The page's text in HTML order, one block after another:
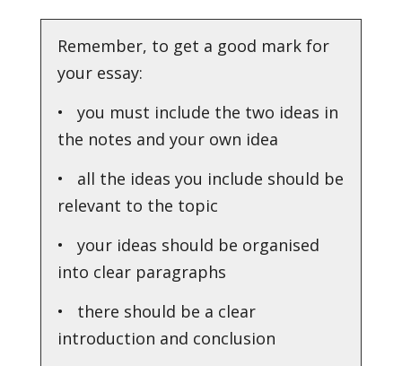
Remember, to get a good mark for
your essay:
• you must include the two ideas in
the notes and your own idea
• all the ideas you include should be
relevant to the topic
• your ideas should be organised
into clear paragraphs
• there should be a clear
introduction and conclusion